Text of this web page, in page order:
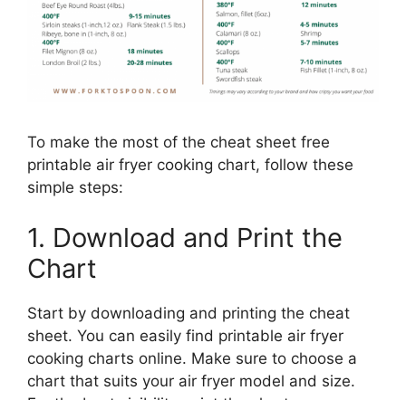
To make the most of the cheat sheet free
printable air fryer cooking chart, follow these
simple steps:
1. Download and Print the
Chart
Start by downloading and printing the cheat
sheet. You can easily find printable air fryer
cooking charts online. Make sure to choose a
chart that suits your air fryer model and size.